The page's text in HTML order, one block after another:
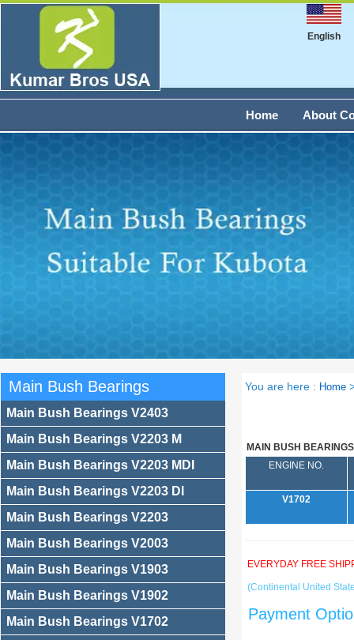
English
About
Home
Main Bush Bearings
Main Bush Bearings V2403
Main Bush Bearings V2203 M
Main Bush Bearings V2203 MDI
Main Bush Bearings V2203 DI
Main Bush Bearings V2203
Main Bush Bearings V2003
Main Bush Bearings V1903
Main Bush Bearings V1902
Main Bush Bearings V1702
You are here : Home
MAIN BUSH BEARINGS
ENGINE NO.
V1702
EVERYDAY FREE
(Continental United
Payment